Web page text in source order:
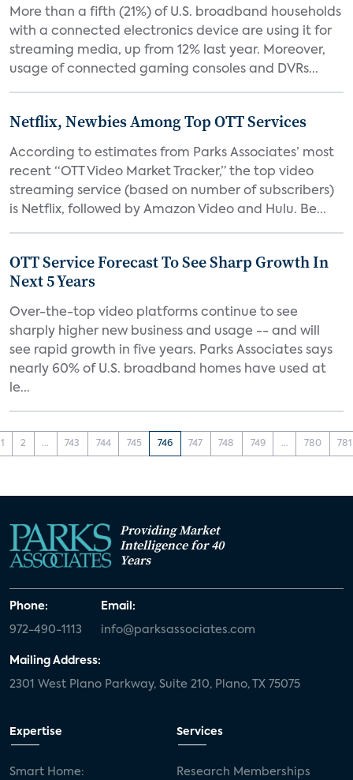
More than a fifth (21%) of U.S. broadband households
with a connected electronics device are using it for
streaming media, up from 12% last year. Moreover,
usage of connected gaming consoles and DVRs...
Netflix, Newbies Among Top OTT Services
According to estimates from Parks Associates’ most
recent “OTT Video Market Tracker,” the top video
streaming service (based on number of subscribers)
is Netflix, followed by Amazon Video and Hulu. Be...
OTT Service Forecast To See Sharp Growth In
Next 5 Years
Over-the-top video platforms continue to see
sharply higher new business and usage -- and will
see rapid growth in five years. Parks Associates says
nearly 60% of U.S. broadband homes have used at
le...
1 2 ... 743 744 745 746 747 748 749 ... 780 781
Providing Market
Intelligence for 40
Years
Phone:
972-490-1113
Email:
info@parksassociates.com
Mailing Address:
2301 West Plano Parkway, Suite 210, Plano, TX 75075
Expertise
Smart Home:
Services
Research Memberships